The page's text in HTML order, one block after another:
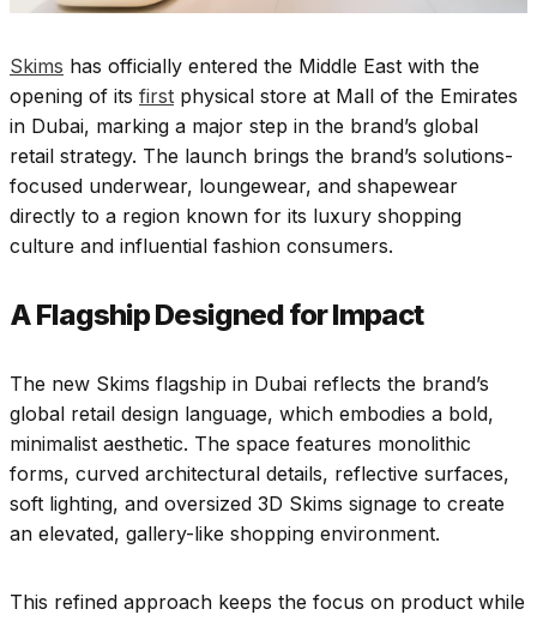
Skims has officially entered the Middle East with the
opening of its first physical store at Mall of the Emirates
in Dubai, marking a major step in the brand’s global
retail strategy. The launch brings the brand’s solutions-
focused underwear, loungewear, and shapewear
directly to a region known for its luxury shopping
culture and influential fashion consumers.
A Flagship Designed for Impact
The new Skims flagship in Dubai reflects the brand’s
global retail design language, which embodies a bold,
minimalist aesthetic. The space features monolithic
forms, curved architectural details, reflective surfaces,
soft lighting, and oversized 3D Skims signage to create
an elevated, gallery-like shopping environment.
This refined approach keeps the focus on product while